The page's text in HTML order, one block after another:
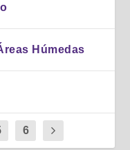
Húmedas
6